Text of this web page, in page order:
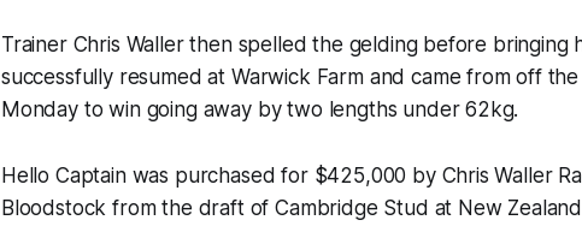
Trainer Chris Waller then spelled the gelding before bringing
successfully resumed at Warwick Farm and came from off
Monday to win going away by two lengths under 62kg.
‍Hello Captain was purchased for $425,000 by Chris Waller
Bloodstock from the draft of Cambridge Stud at New Zealand